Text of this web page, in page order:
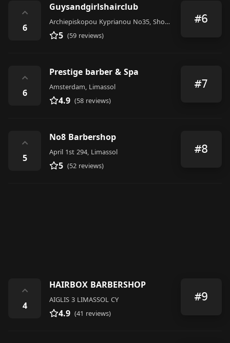
⌃
6
Guysandgirlshairclub
Archiepiskopou Kyprianou No35, Shop 33 Limassol
5 (59 reviews)
#6
⌃
6
Prestige barber & Spa
Amsterdam, Limassol
4.9 (58 reviews)
#7
⌃
5
No8 Barbershop
April 1st 294, Limassol
5 (52 reviews)
#8
⌃
4
HAIRBOX BARBERSHOP
AIGLIS 3 LIMASSOL CY
4.9 (41 reviews)
#9